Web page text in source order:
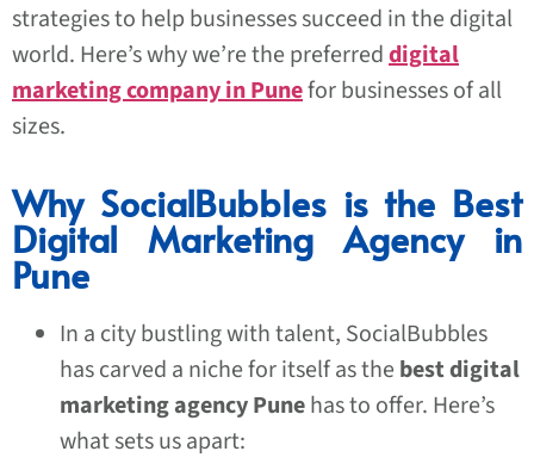
strategies to help businesses succeed in the digital
world. Here’s why we’re the preferreddigital
marketing company in Punefor businesses of all
sizes.
Why SocialBubbles is the Best
Digital Marketing Agency in
Pune
In a city bustling with talent, SocialBubbles
has carved a niche for itself as thebest digital
marketing agency Punehas to offer. Here’s
what sets us apart: